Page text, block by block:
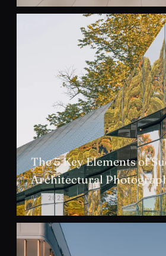
The 5 Key Elements of
Architectural
OCT 2023